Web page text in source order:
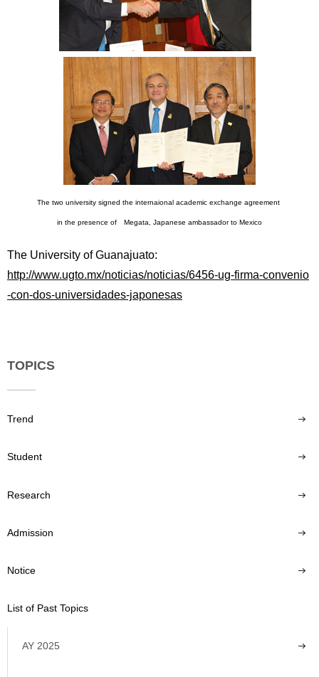
The two university signed the internaional academic exchange agreement
in the presence of Megata, Japanese ambassador to Mexico
The University of Guanajuato:
http://www.ugto.mx/noticias/noticias/6456-ug-firma-convenio
-con-dos-universidades-japonesas
TOPICS
Trend
Student
Research
Admission
Notice
List of Past Topics
AY 2025